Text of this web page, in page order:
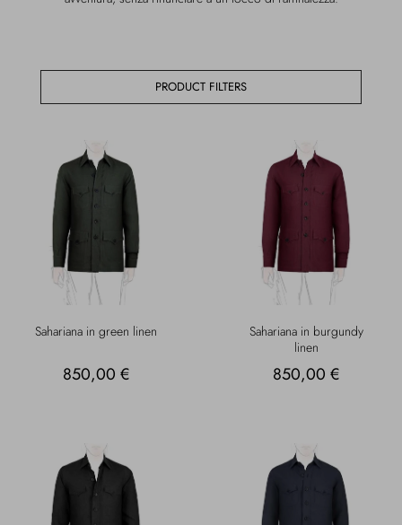
Bags and suitcases
PRODUCT FILTERS
Sahariana in green linen
850,00 €
Sahariana in burgundy
linen
850,00 €